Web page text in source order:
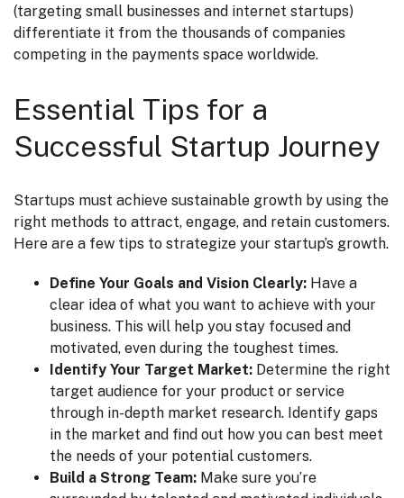
(targeting small businesses and internet startups)
differentiate it from the thousands of companies
competing in the payments space worldwide.
Essential Tips for a
Successful Startup Journey
Startups must achieve sustainable growth by using the
right methods to attract, engage, and retain customers.
Here are a few tips to strategize your startup’s growth.
Define Your Goals and Vision Clearly: Have a
clear idea of what you want to achieve with your
business. This will help you stay focused and
motivated, even during the toughest times.
Identify Your Target Market: Determine the right
target audience for your product or service
through in-depth market research. Identify gaps
in the market and find out how you can best meet
the needs of your potential customers.
Build a Strong Team: Make sure you’re